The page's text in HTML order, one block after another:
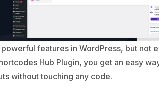
features in WordPress, but not
Hub Plugin, you get an easy
without touching any code.